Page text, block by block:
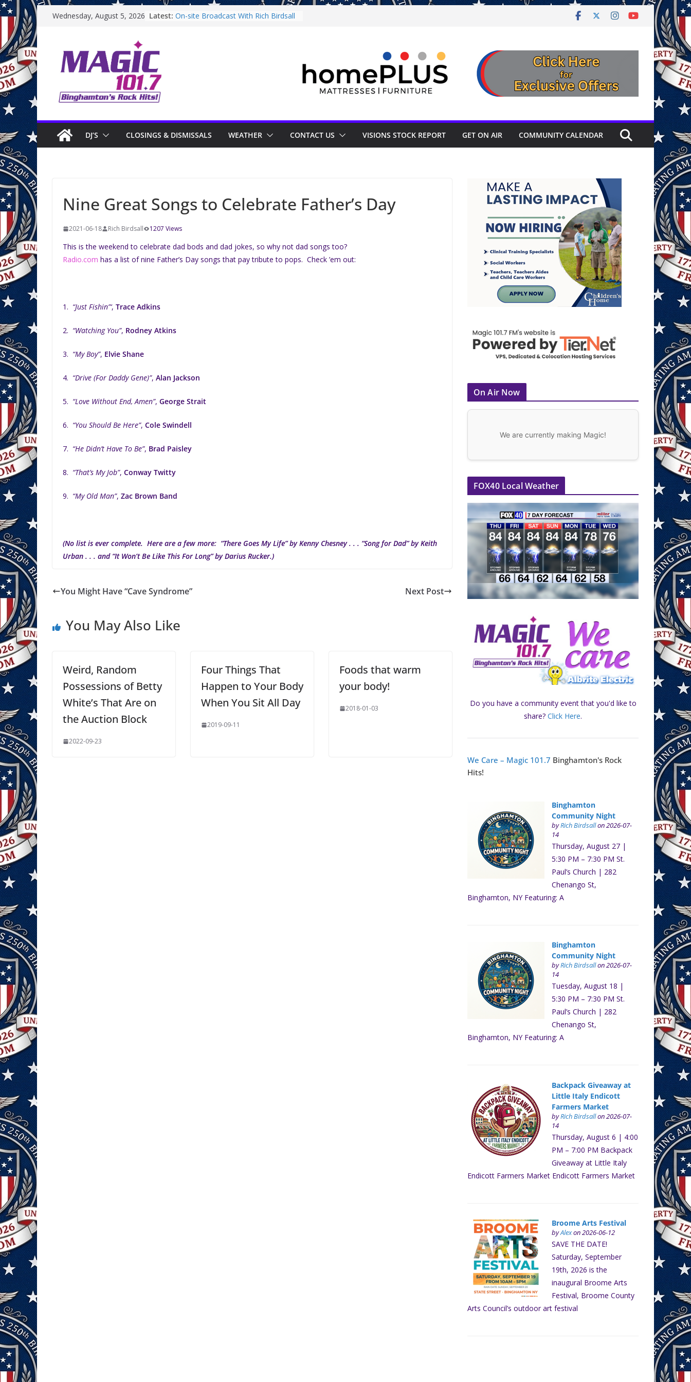
Skip
content
Wednesday, August 5, 2026 Latest: On-site Broadcast With Rich Birdsall
DJ’S CLOSINGS & DISMISSALS WEATHER CONTACT US VISIONS STOCK REPORT GET ON AIR COMMUNITY CALENDAR
Nine Great Songs to Celebrate Father’s Day
2021-06-18 Rich Birdsall 1207 Views
This is the weekend to celebrate dad bods and dad jokes, so why not dad songs too?
Radio.com has a list of nine Father’s Day songs that pay tribute to pops. Check ’em out:
1. “Just Fishin”‘, Trace Adkins
2. “Watching You”, Rodney Atkins
3. “My Boy”, Elvie Shane
4. “Drive (For Daddy Gene)”, Alan Jackson
5. “Love Without End, Amen”, George Strait
6. “You Should Be Here”, Cole Swindell
7. “He Didn’t Have To Be”, Brad Paisley
8. “That’s My Job”, Conway Twitty
9. “My Old Man”, Zac Brown Band
(No list is ever complete. Here are a few more: “There Goes My Life” by Kenny Chesney . . . “Song for Dad” by Keith
Urban . . . and “It Won’t Be Like This For Long” by Darius Rucker.)
You Might Have “Cave Syndrome” Next Post
You May Also Like
Weird, Random
Possessions of Betty
White’s That Are on
the Auction Block
2022-09-23
Four Things That
Happen to Your Body
When You Sit All Day
2019-09-11
Foods that warm
your body!
2018-01-03
On Air Now
We are currently making Magic!
FOX40 Local Weather
Do you have a community event that you'd like to
share? Click Here.
We Care – Magic 101.7 Binghamton's Rock
Hits!
Binghamton
Community Night
byRich Birdsallon 2026-07-
14
Thursday, August 27 |
5:30 PM – 7:30 PM St.
Paul’s Church | 282
Chenango St,
Binghamton, NY Featuring: A
Binghamton
Community Night
byRich Birdsallon 2026-07-
14
Tuesday, August 18 |
5:30 PM – 7:30 PM St.
Paul’s Church | 282
Chenango St,
Binghamton, NY Featuring: A
Backpack Giveaway at
Little Italy Endicott
Farmers Market
byRich Birdsallon 2026-07-
14
Thursday, August 6 | 4:00
PM – 7:00 PM Backpack
Giveaway at Little Italy
Endicott Farmers Market Endicott Farmers Market
Broome Arts Festival
byAlexon 2026-06-12
SAVE THE DATE!
Saturday, September
19th, 2026 is the
inaugural Broome Arts
Festival, Broome County
Arts Council’s outdoor art festival